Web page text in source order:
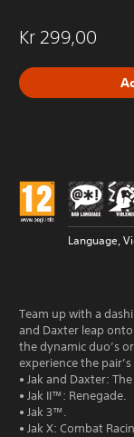
Kr 299,00
Language,
Team up with a
and Daxter leap
the dynamic duo’s
experience the
• Jak and Daxter:
• Jak II™: Renegade.
• Jak 3™.
• Jak X: Combat